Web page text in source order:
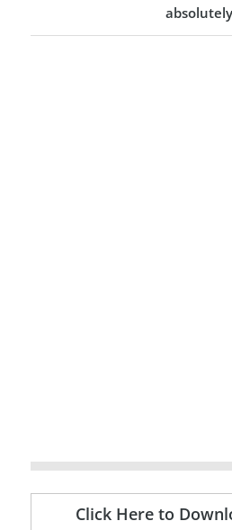
absolutely
Click Here to